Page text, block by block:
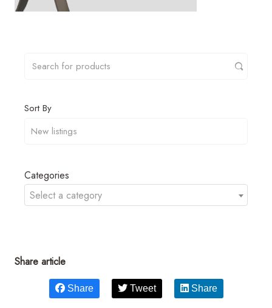
Sort By
Categories
Select a category
Share article
Share Tweet Share